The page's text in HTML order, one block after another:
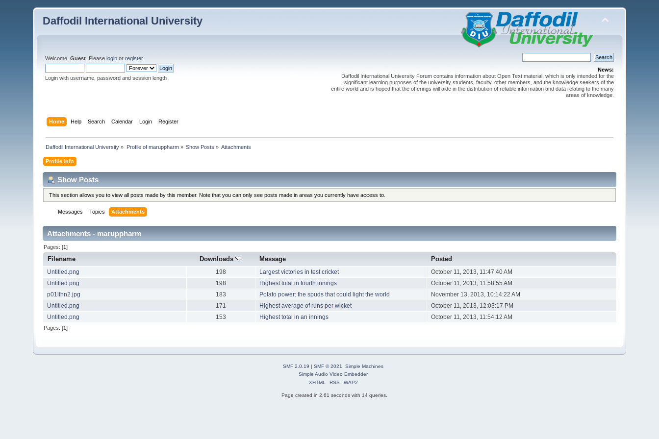
Daffodil International University
Welcome,Guest . Pleaselogin orregister.
Login with username, password and session length
News:
Daffodil International University Forum contains information about Open Text material, which is only intended for the
significant learning purposes of the university students, faculty, other members, and the knowledge seekers of the
entire world and is hoped that the offerings will aide in the distribution of reliable information and data relating to the many
areas of knowledge.
Home Help Search Calendar Login Register
Daffodil International University » Profile of maruppharm» Show Posts » Attachments
Profile Info
Show Posts
This section allows you to view all posts made by this member. Note that you can only see posts made in areas you currently have access to.
Messages Topics Attachments
Attachments - maruppharm
Pages: [1]
Filename Downloads Message Posted
Untitled.png 198 Largest victories in test cricket
October 11, 2013, 11:47:40 AM
Untitled.png
198 Highest total in fourth innings
October 11, 2013, 11:58:55 AM
p01lfnn2.jpg
183 Potato power: the spuds that could light the world
November 13, 2013, 10:14:22 AM
Untitled.png
171 Highest average of runs per wicket
October 11, 2013, 12:03:17 PM
Untitled.png
153 Highest total in an innings October 11, 2013, 11:54:12 AM
Pages: [1]
SMF 2.0.19 | SMF © 2021
Simple Machines
Simple Audio Video Embedder
XHTML
RSS WAP2
Page created in 2.61 seconds with 14 queries.